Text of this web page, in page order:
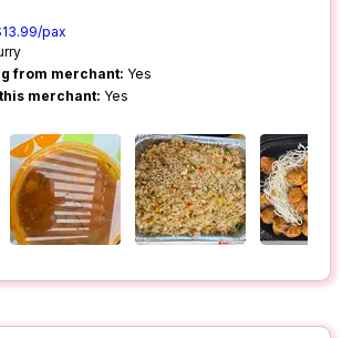
pax
from merchant: Yes
merchant: Yes